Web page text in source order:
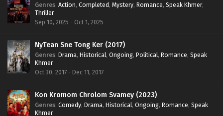
Genres: Action, Completed, Mystery, Romance, Speak Khmer,
Thriller
Sep 10, 2025 - Oct 1, 2025
NyTean Sne Tong Ker (2017)
Genres: Drama, Historical, Ongoing, Political, Romance, Speak
Khmer
Oct 30, 2017 - Dec 11, 2017
Kon Kromom Chrolom Svamey (2023)
Genres: Comedy, Drama, Historical, Ongoing, Romance, Speak
Khmer